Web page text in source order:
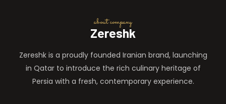
about company
Zereshk
Zereshk is a proudly founded Iranian brand, launching
in Qatar to introduce the rich culinary heritage of
Persia with a fresh, contemporary experience.